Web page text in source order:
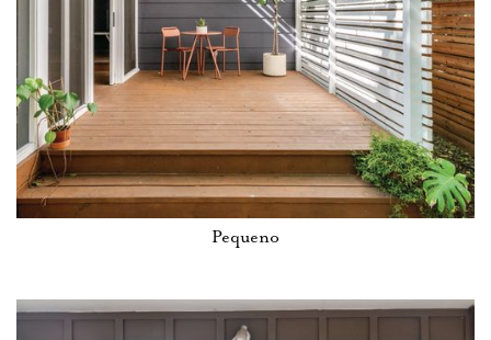
Pequeno